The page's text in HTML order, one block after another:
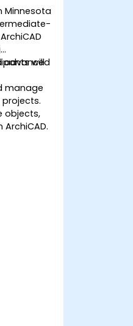
Minnesota
advanced
will
manage
projects.
objects,